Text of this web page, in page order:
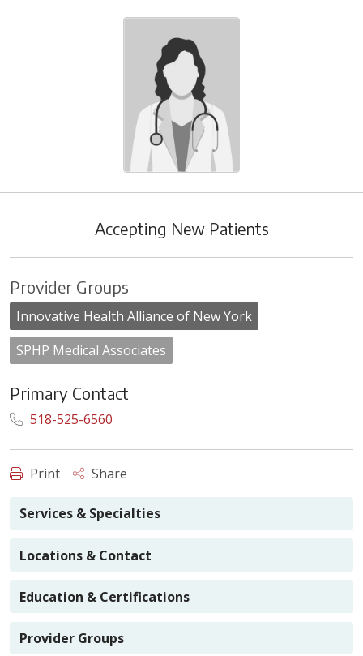
Accepting New Patients
Provider Groups
Innovative Health Alliance of New York
SPHP Medical Associates
Primary Contact
518-525-6560
Print Share
Services & Specialties
Locations & Contact
Education & Certifications
Provider Groups